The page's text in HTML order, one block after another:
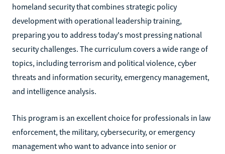
homeland security that combines strategic policy
development with operational leadership training,
preparing you to address today's most pressing national
security challenges. The curriculum covers a wide range of
topics, including terrorism and political violence, cyber
threats and information security, emergency management,
and intelligence analysis.
This program is an excellent choice for professionals in law
enforcement, the military, cybersecurity, or emergency
management who want to advance into senior or